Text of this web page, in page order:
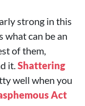
strong in this
what can be an
of them,
it.Shattering
well when you
Act